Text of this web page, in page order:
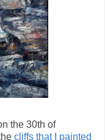
the 30th of
cliffs that I painted